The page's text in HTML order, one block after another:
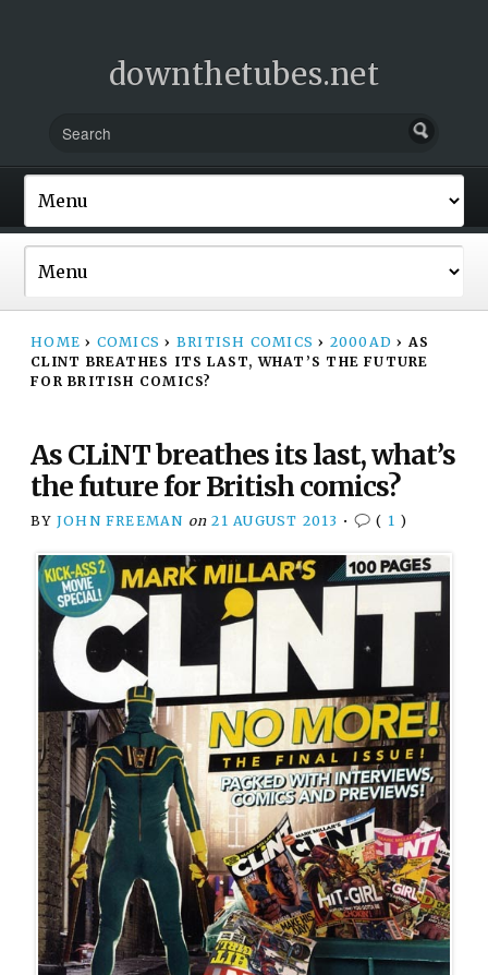
downthetubes.net
HOME › COMICS › BRITISH COMICS › 2000AD › AS
CLINT BREATHES ITS LAST, WHAT’S THE FUTURE
FOR BRITISH COMICS?
As CLiNT breathes its last, what’s
the future for British comics?
BY JOHN FREEMAN on 21 AUGUST 2013 • ( 1 )